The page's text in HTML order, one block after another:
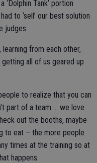
Tank’ portion
to ‘sell’ our best solution
judges.
from each other,
all of us geared up
to realize that you can
part of a team … we love
out the booths, maybe
to eat – the more people
times at the training so at
happens.